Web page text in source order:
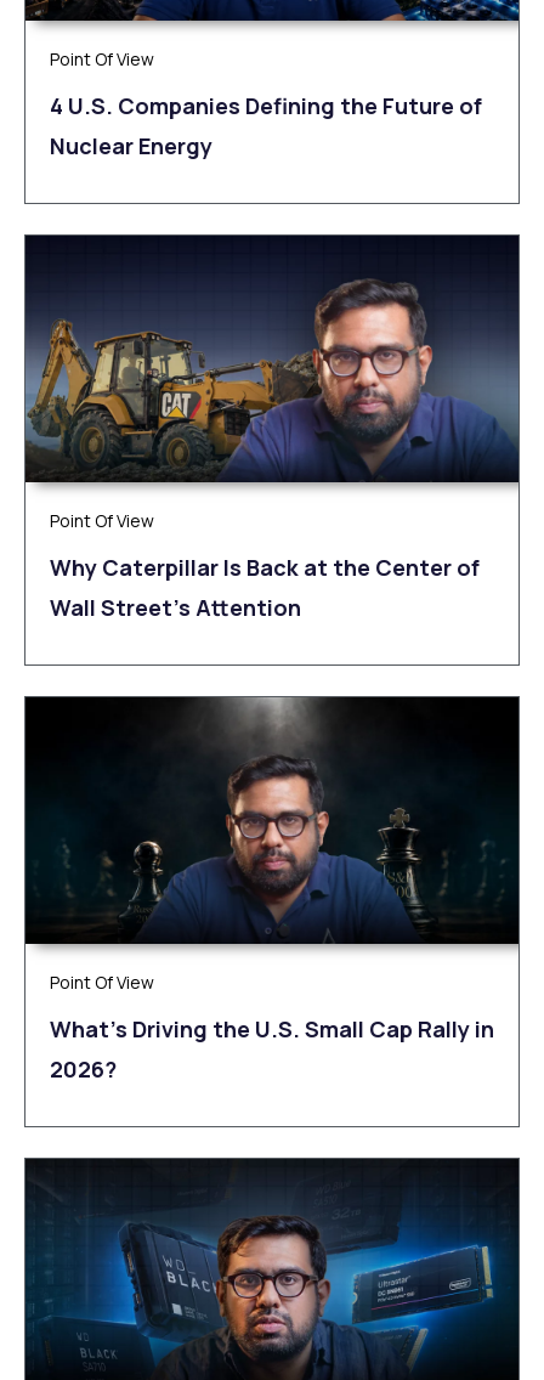
Point Of View
4 U.S. Companies Defining the Future of
Nuclear Energy
Point Of View
Why Caterpillar Is Back at the Center of
Wall Street’s Attention
Point Of View
What’s Driving the U.S. Small Cap Rally in
2026?